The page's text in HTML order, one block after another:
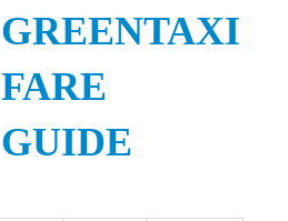
GREENTAXI
FARE
GUIDE